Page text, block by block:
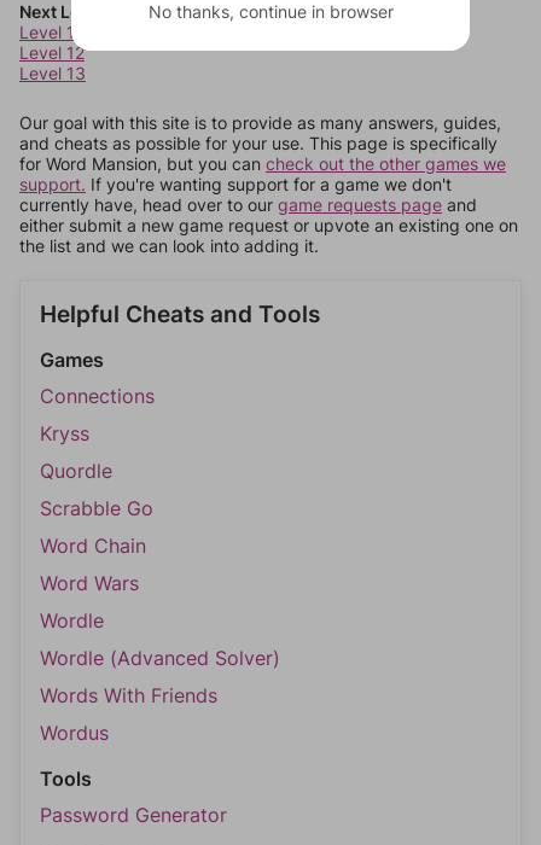
Next Levels
Level 11
Level 12
Level 13
Our goal with this site is to provide as many answers, guides,
and cheats as possible for your use. This page is specifically
for Word Mansion, but you can check out the other games we
support. If you're wanting support for a game we don't
currently have, head over to our game requests page and
either submit a new game request or upvote an existing one on
the list and we can look into adding it.
Helpful Cheats and Tools
Games
Connections
Kryss
Quordle
Scrabble Go
Word Chain
Word Wars
Wordle
Wordle (Advanced Solver)
Words With Friends
Wordus
Tools
Password Generator
No thanks, continue in browser